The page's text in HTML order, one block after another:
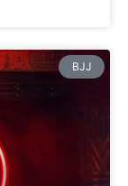
BJJ